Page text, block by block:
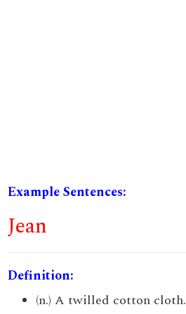
Example Sentences:
Jean
Definition:
(n.) A twilled cotton cloth.